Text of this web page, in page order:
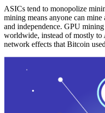
ASICs tend to monopolize
mining means anyone can
and independence. GPU
worldwide, instead of mostly to
network effects that Bitcoin